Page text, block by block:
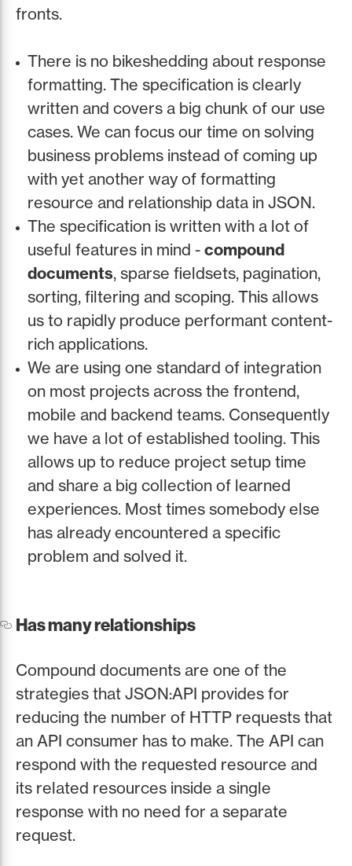
fronts.
There is no bikeshedding about response
formatting. The specification is clearly
written and covers a big chunk of our use
cases. We can focus our time on solving
business problems instead of coming up
with yet another way of formatting
resource and relationship data in JSON.
The specification is written with a lot of
useful features in mind - compound
documents, sparse fieldsets, pagination,
sorting, filtering and scoping. This allows
us to rapidly produce performant content-
rich applications.
We are using one standard of integration
on most projects across the frontend,
mobile and backend teams. Consequently
we have a lot of established tooling. This
allows up to reduce project setup time
and share a big collection of learned
experiences. Most times somebody else
has already encountered a specific
problem and solved it.
Has many relationships
Compound documents are one of the
strategies that JSON:API provides for
reducing the number of HTTP requests that
an API consumer has to make. The API can
respond with the requested resource and
its related resources inside a single
response with no need for a separate
request.